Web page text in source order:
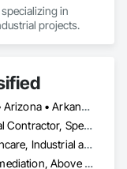
executed with
in
projects.
Alabama • Alaska • Arizona • Arkansas • California • Colorado • Connecticut • Delaware • Florida • Georgia • Hawaii • Idaho • Illinois • Indiana • Iowa • Kansas • Kentucky • Louisiana • Maine • Maryland • Massachusetts • Michigan • Minnesota • Mississippi • Missouri • Montana • Nebraska • Nevada • New Hampshire • New Jersey • New Mexico • New York • North Carolina • North Dakota • Ohio • Oklahoma • Oregon • Pennsylvania • Rhode Island • South Carolina • South Dakota • Tennessee • Texas • Utah • Vermont • Virginia • Washington • West Virginia • Wisconsin • Wyoming
Consultant, General Contractor, Specialty Contractor
Commercial, Healthcare, Industrial and Energy, Infrastructure, Institutional, Residential